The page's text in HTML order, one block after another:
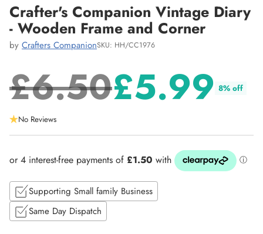
Crafter's Companion Vintage Diary
- Wooden Frame and Corner
by Crafters CompanionSKU: HH/CC1976
Regular
price
£6.50£5.99 8% off
No Reviews
Supporting Small family Business
Same Day Dispatch